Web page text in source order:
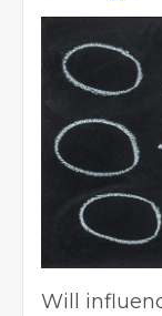
Will